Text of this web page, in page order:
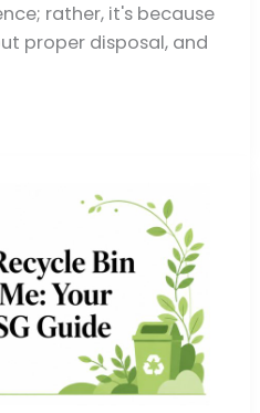
rather, it's because
proper disposal, and